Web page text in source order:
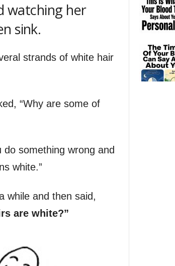
watching her
sink.
strands of white hair
“Why are some of
something wrong and
white.”
while and then said,
are white?”